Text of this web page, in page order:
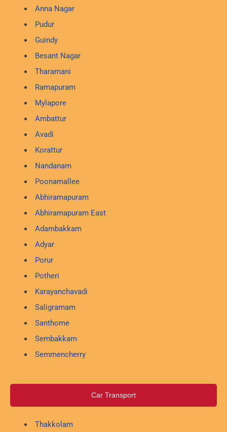
Anna Nagar
Pudur
Guindy
Besant Nagar
Tharamani
Ramapuram
Mylapore
Ambattur
Avadi
Korattur
Nandanam
Poonamallee
Abhiramapuram
Abhiramapuram East
Adambakkam
Adyar
Porur
Potheri
Karayanchavadi
Saligramam
Santhome
Sembakkam
Semmencherry
Car Transport
Thakkolam